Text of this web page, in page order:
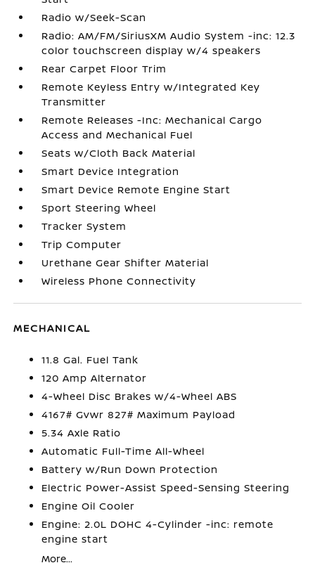
Radio w/Seek-Scan
Radio: AM/FM/SiriusXM Audio System -inc: 12.3
color touchscreen display w/4 speakers
Rear Carpet Floor Trim
Remote Keyless Entry w/Integrated Key
Transmitter
Remote Releases -Inc: Mechanical Cargo
Access and Mechanical Fuel
Seats w/Cloth Back Material
Smart Device Integration
Smart Device Remote Engine Start
Sport Steering Wheel
Tracker System
Trip Computer
Urethane Gear Shifter Material
Wireless Phone Connectivity
MECHANICAL
11.8 Gal. Fuel Tank
120 Amp Alternator
4-Wheel Disc Brakes w/4-Wheel ABS
4167# Gvwr 827# Maximum Payload
5.34 Axle Ratio
Automatic Full-Time All-Wheel
Battery w/Run Down Protection
Electric Power-Assist Speed-Sensing Steering
Engine Oil Cooler
Engine: 2.0L DOHC 4-Cylinder -inc: remote
engine start
More...